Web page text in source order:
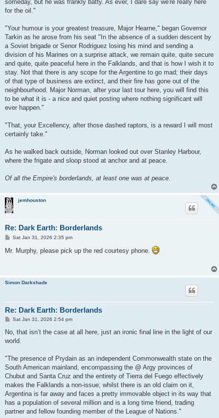
someday, but he was frankly batty. As ever, I dare say we're really here
for the oil."
"Your humour is your greatest treasure, Major Hearne," began Governor
Tarkin as he arose from his seat "In the absence of a sudden descent by
a Soviet brigade or Senor Rodriguez losing his mind and sending a
division of his Marines on a surprise attack, we remain quite, quite secure
and quite, quite peaceful here in the Falklands, and that is how I wish it to
stay. Not that there is any scope for the Argentine to go mad; their days
of that type of business are extinct, and their fire has gone out of the
neighbourhood. Major Norman, after your last tour here, you will find this
to be what it is - a nice and quiet posting where nothing significant will
ever happen."
"That, your Excellency, after those dashed raptors, is a reward I will most
certainly take."
As he walked back outside, Norman looked out over Stanley Harbour,
where the frigate and sloop stood at anchor and at peace.
Of all the Empire's borderlands, at least one was at peace.
jemhouston
Re: Dark Earth: Borderlands
P
s
t
Sat Jan 31, 2026 2:35 pm
Mr. Murphy, please pick up the red courtesy phone.
Simon Darkshade
Re: Dark Earth: Borderlands
P
s
Sat Jan 31, 2026 2:54 pm
No, that isn’t the case at all here, just an ironic final line in the light of our
world.
"The presence of Prydain as an independent Commonwealth state on the
South American mainland, encompassing the @ Argy provinces of
Chubut and Santa Cruz and the entirety of Tierra del Fuego effectively
makes the Falklands a non-issue; whilst there is an old claim on it,
Argentina is far away and faces a pretty immovable object in its way that
has a population of several million and is a long time friend, trading
partner and fellow founding member of the League of Nations."